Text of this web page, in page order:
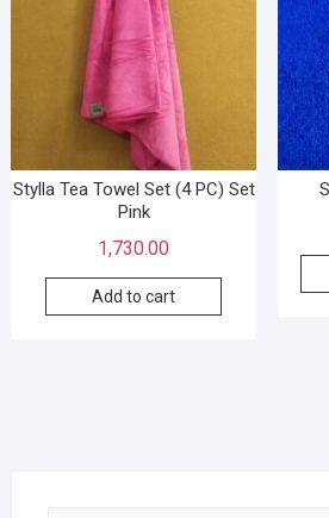
Stylla Tea Towel Set (4 PC) Set
Pink
1,730.00
Add to cart